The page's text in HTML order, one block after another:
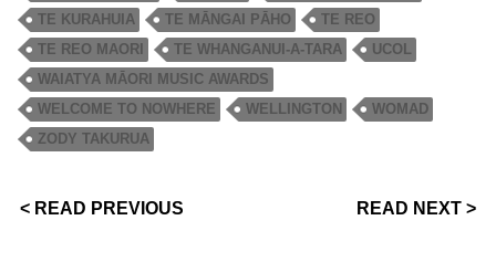
TE KURAHUIA
TE MĀNGAI PĀHO
TE REO
TE REO MAORI
TE WHANGANUI-A-TARA
UCOL
WAIATYA MĀORI MUSIC AWARDS
WELCOME TO NOWHERE
WELLINGTON
WOMAD
ZODY TAKURUA
< READ PREVIOUS READ NEXT >